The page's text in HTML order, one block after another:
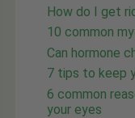
How do I get
10 common
Can hormone
7 tips to keep
6 common
your eyes